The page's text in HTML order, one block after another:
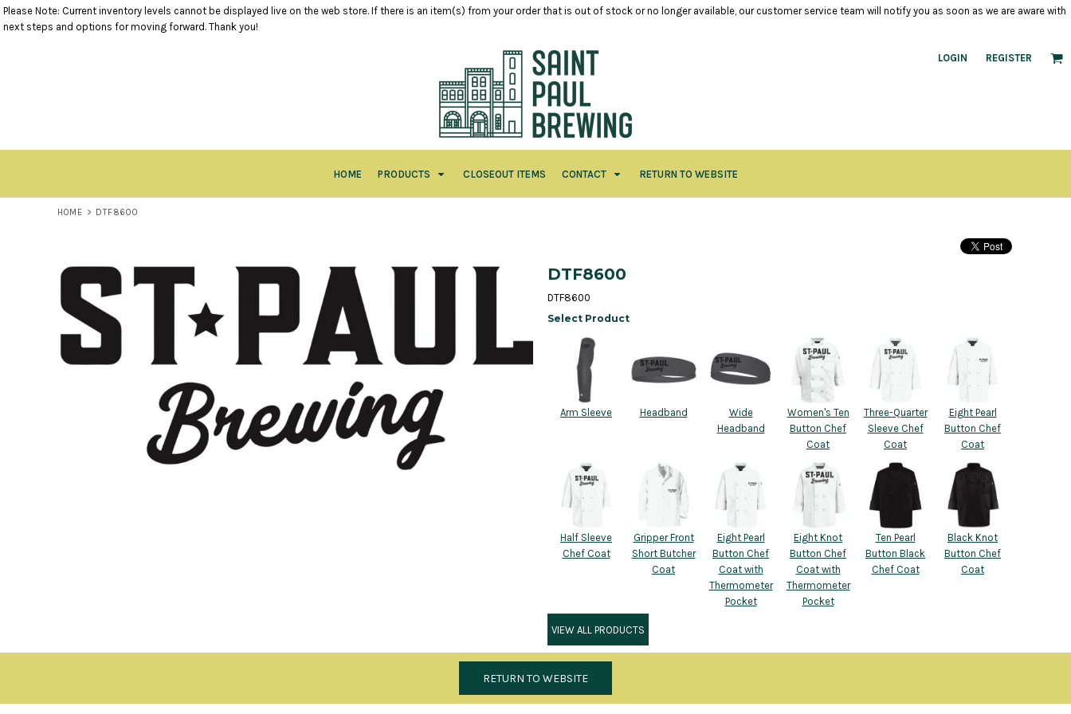
Please Note: Current inventory levels cannot be displayed live on the web store. If there is an item(s) from your order that is out of stock or no longer available, our customer service team will notify you as soon as we are aware with
next steps and options for moving forward. Thank you!
LOGIN REGISTER
HOME PRODUCTS CLOSEOUT ITEMS CONTACT RETURN TO WEBSITE
HOME > DTF8600
DTF8600
DTF8600
Select Product
Arm Sleeve Headband
Wide
Headband
Women's Ten
Button Chef
Coat
Three-Quarter
Sleeve Chef
Coat
Eight Pearl
Button Chef
Coat
Half Sleeve
Chef Coat
Gripper Front
Short Butcher
Coat
Eight Pearl
Button Chef
Coat with
Thermometer
Pocket
Eight Knot
Button Chef
Coat with
Thermometer
Pocket
Ten Pearl
Button Black
Chef Coat
Black Knot
Button Chef
Coat
VIEW ALL PRODUCTS
RETURN TO WEBSITE
CART: 0 ITEM
HEADWEAR